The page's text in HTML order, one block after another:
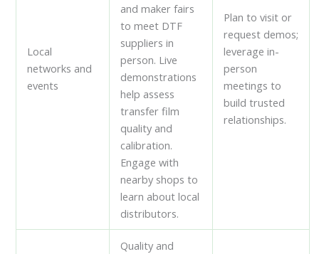
Local
networks and
events
and maker fairs
to meet DTF
suppliers in
person. Live
demonstrations
help assess
transfer film
quality and
calibration.
Engage with
nearby shops to
learn about local
distributors.
Plan to visit or
request demos;
leverage in-
person
meetings to
build trusted
relationships.
Quality and